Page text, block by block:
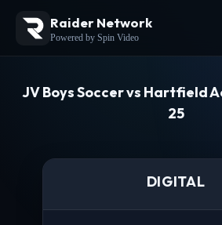
Raider Network
Powered by Spin Video
JV Boys Soccer vs Hartfield
25
DIGITAL